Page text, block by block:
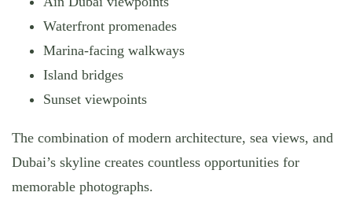
Waterfront promenades
Marina-facing walkways
Island bridges
Sunset viewpoints
The combination of modern architecture, sea views, and
Dubai’s skyline creates countless opportunities for
memorable photographs.